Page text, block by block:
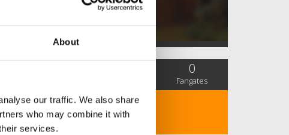
About
our traffic. We also share
who may combine it with
services.
0
Fangates
https://chuoichientv.live/